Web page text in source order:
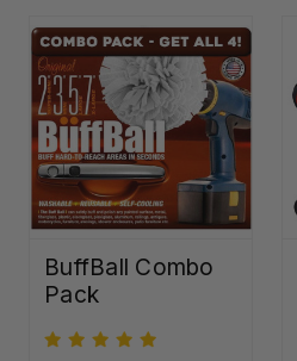
BuffBall Combo
Pack